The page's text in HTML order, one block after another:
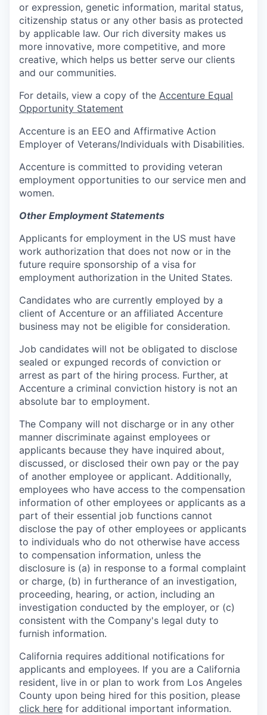
or expression, genetic information, marital status,
citizenship status or any other basis as protected
by applicable law. Our rich diversity makes us
more innovative, more competitive, and more
creative, which helps us better serve our clients
and our communities.
For details, view a copy of the Accenture Equal
Opportunity Statement
Accenture is an EEO and Affirmative Action
Employer of Veterans/Individuals with Disabilities.
Accenture is committed to providing veteran
employment opportunities to our service men and
women.
Other Employment Statements
Applicants for employment in the US must have
work authorization that does not now or in the
future require sponsorship of a visa for
employment authorization in the United States.
Candidates who are currently employed by a
client of Accenture or an affiliated Accenture
business may not be eligible for consideration.
Job candidates will not be obligated to disclose
sealed or expunged records of conviction or
arrest as part of the hiring process. Further, at
Accenture a criminal conviction history is not an
absolute bar to employment.
The Company will not discharge or in any other
manner discriminate against employees or
applicants because they have inquired about,
discussed, or disclosed their own pay or the pay
of another employee or applicant. Additionally,
employees who have access to the compensation
information of other employees or applicants as a
part of their essential job functions cannot
disclose the pay of other employees or applicants
to individuals who do not otherwise have access
to compensation information, unless the
disclosure is (a) in response to a formal complaint
or charge, (b) in furtherance of an investigation,
proceeding, hearing, or action, including an
investigation conducted by the employer, or (c)
consistent with the Company's legal duty to
furnish information.
California requires additional notifications for
applicants and employees. If you are a California
resident, live in or plan to work from Los Angeles
County upon being hired for this position, please
click here for additional important information.